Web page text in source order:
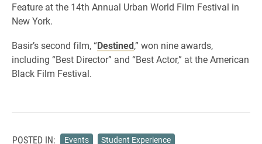
Feature at the 14th Annual Urban World Film Festival in
New York.
Basir’s second film, “Destined,” won nine awards,
including “Best Director” and “Best Actor,” at the American
Black Film Festival.
POSTED IN: Events Student Experience